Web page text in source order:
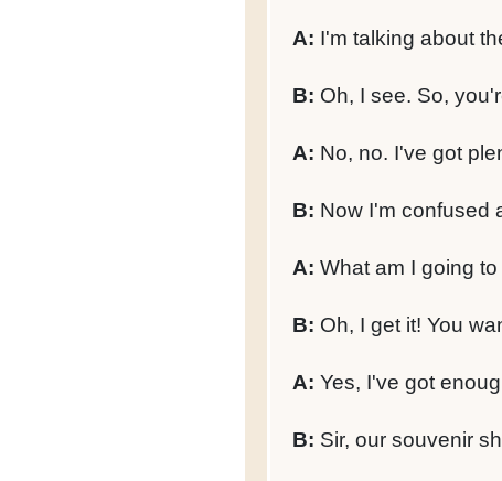
A: I'm talking about
B: Oh, I see. So,
A: No, no. I've got
B: Now I'm confused
A: What am I going
B: Oh, I get it! You
A: Yes, I've got
B: Sir, our souvenir